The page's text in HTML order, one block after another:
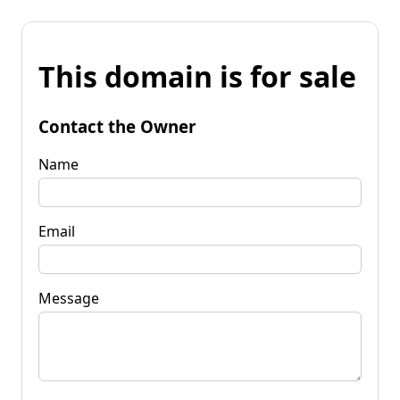
This domain is for sale
Contact the Owner
Name
Email
Message